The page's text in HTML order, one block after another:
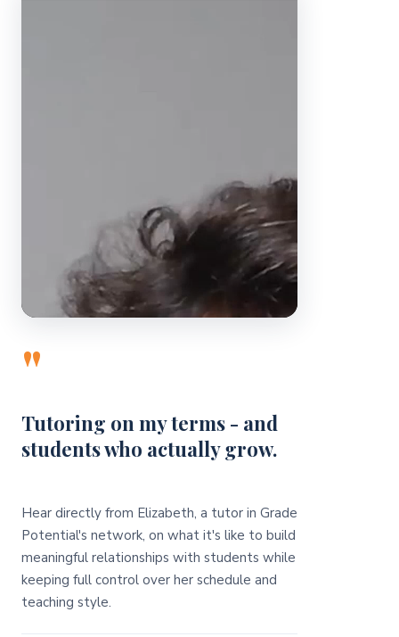
"
Tutoring on my terms - and
students who actually grow.
Hear directly from Elizabeth, a tutor in Grade
Potential's network, on what it's like to build
meaningful relationships with students while
keeping full control over her schedule and
teaching style.